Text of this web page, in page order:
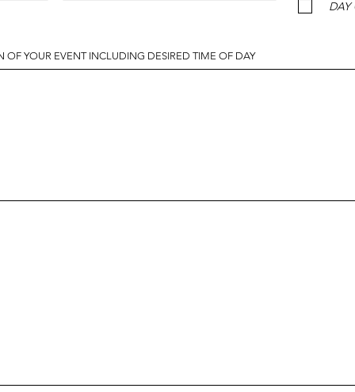
OF YOUR EVENT INCLUDING DESIRED TIME OF DAY